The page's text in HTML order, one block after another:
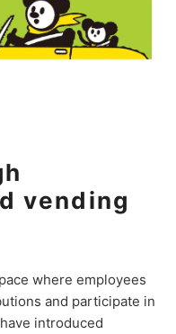
vending
where employees
and participate in
introduced